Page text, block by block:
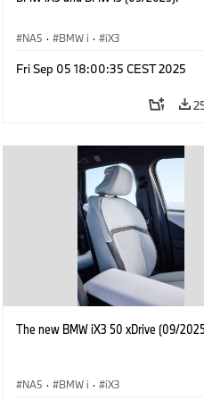
NA5 · BMW i · iX3
Fri Sep 05 18:00:35 CEST 2025
The new BMW iX3 50 xDrive (09/
NA5 · BMW i · iX3